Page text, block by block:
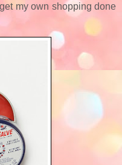
my own shopping done